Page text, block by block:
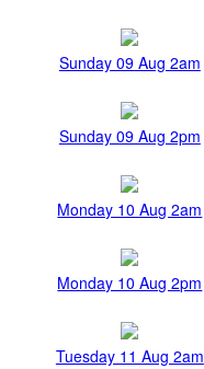
Sunday 09 Aug 2am
Sunday 09 Aug 2pm
Monday 10 Aug 2am
Monday 10 Aug 2pm
Tuesday 11 Aug 2am